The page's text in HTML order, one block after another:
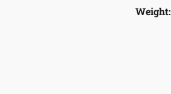
Weight: